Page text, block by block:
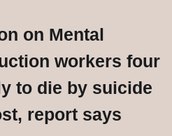
on Mental
workers four
to die by suicide
report says